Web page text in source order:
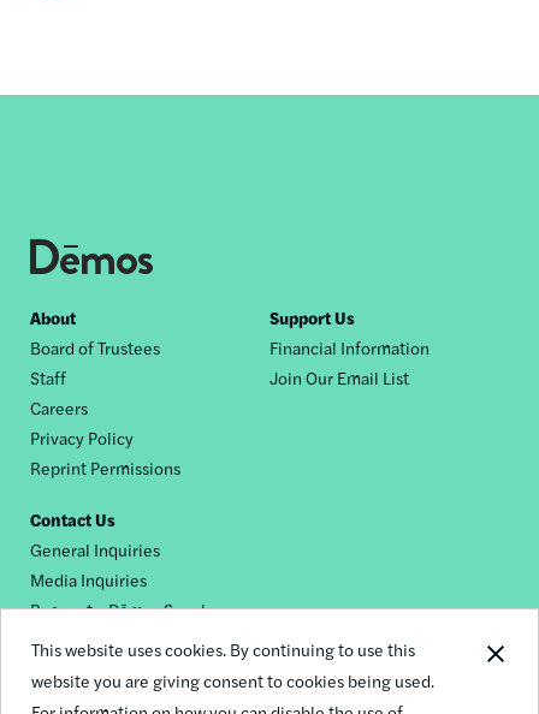
This website uses cookies. By continuing to use this
website you are giving consent to cookies being used.
Footer
nav
About
Board of Trustees
Staff
Careers
Privacy Policy
Reprint Permissions
Support Us
Financial Information
Join Our Email List
Contact Us
General Inquiries
Media Inquiries
Request a Dēmos Speaker
Footer